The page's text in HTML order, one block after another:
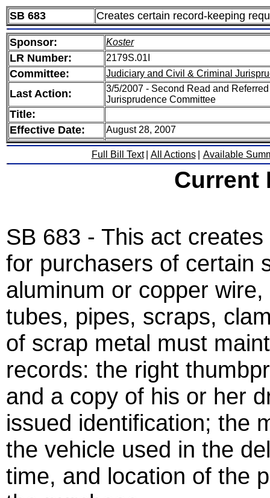
SB 683 Creates certain record-keeping
Sponsor: Koster
LR Number: 2179S.01I
Committee: Judiciary and Civil & Criminal
Last Action:
3/5/2007 - Second Read and
Jurisprudence Committee
Title:
Effective Date:
August 28, 2007
Full Bill Text All Actions Available
Current
SB 683 - This act
for purchasers of certain
aluminum or copper
tubes, pipes, scraps,
of scrap metal must
records: the right
and a copy of his or her
issued identification; the
the vehicle used in the
time, and location of the